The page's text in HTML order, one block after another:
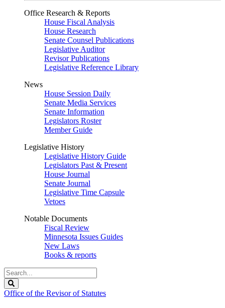
Office Research & Reports
House Fiscal Analysis
House Research
Senate Counsel Publications
Legislative Auditor
Revisor Publications
Legislative Reference Library
News
House Session Daily
Senate Media Services
Senate Information
Legislators Roster
Member Guide
Legislative History
Legislative History Guide
Legislators Past & Present
House Journal
Senate Journal
Legislative Time Capsule
Vetoes
Notable Documents
Fiscal Review
Minnesota Issues Guides
New Laws
Books & reports
Search
Legislature
Office of the Revisor of Statutes